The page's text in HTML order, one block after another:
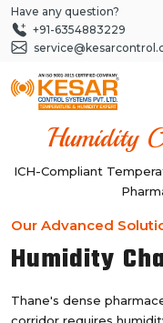
Have any question?
+91-6354883229
Humidity
ICH-Compliant
Our Advanced
Humidity
Thane's dense